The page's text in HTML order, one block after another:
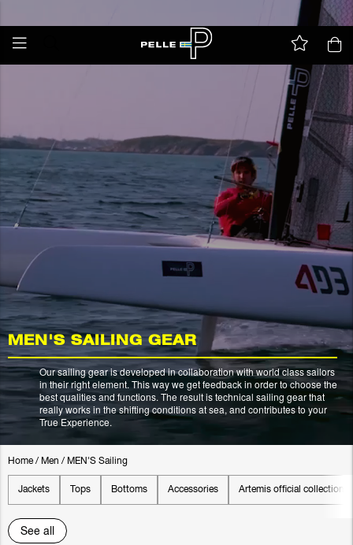
MEN'S SAILING GEAR
Our sailing gear is developed in collaboration with world class sailors
in their right element. This way we get feedback in order to choose the
best qualities and functions. The result is technical sailing gear that
really works in the shifting conditions at sea, and contributes to your
True Experience.
Home/ Men / MEN'S Sailing
Jackets Tops Bottoms Accessories Artemis official collection
See all